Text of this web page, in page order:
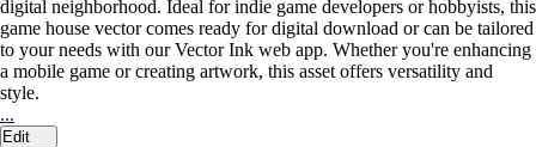
digital neighborhood. Ideal for indie game developers or hobbyists, this
game house vector comes ready for digital download or can be tailored
to your needs with our Vector Ink web app. Whether you're enhancing
a mobile game or creating artwork, this asset offers versatility and
style.
...
Edit